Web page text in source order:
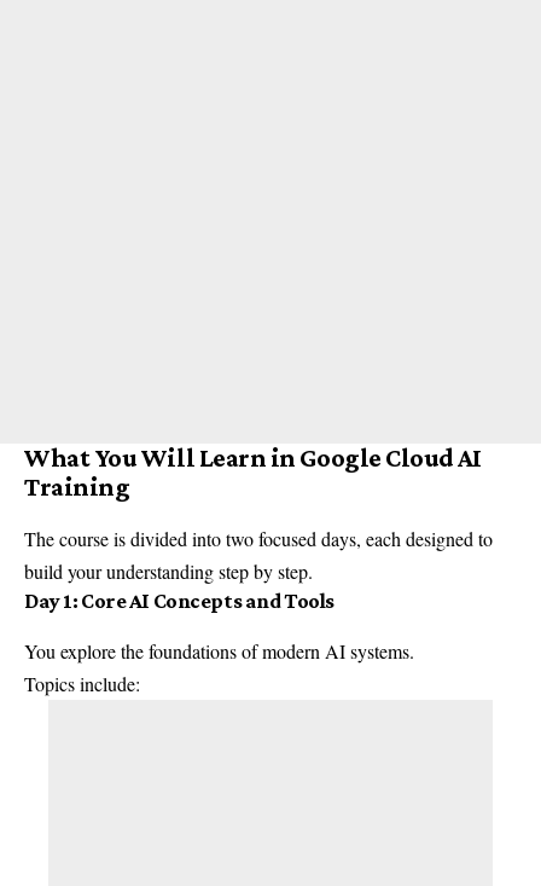
What You Will Learn in Google Cloud AI
Training
The course is divided into two focused days, each designed to
build your understanding step by step.
Day 1: Core AI Concepts and Tools
You explore the foundations of modern AI systems.
Topics include: